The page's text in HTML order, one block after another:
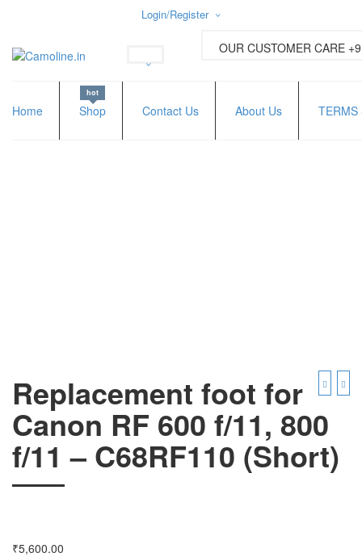
Login/Register
Username or email address*
Password *
OUR CUSTOMER CARE
Home Shop
hot
Contact Us About Us TERMS
Replacement foot for
Canon RF 600 f/11, 800
f/11 – C68RF110 (Short)
₹5,600.00